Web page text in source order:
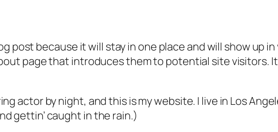
post because it will stay in one place and will show up
page that introduces them to potential site visitors.
actor by night, and this is my website. I live in Los
gettin’ caught in the rain.)